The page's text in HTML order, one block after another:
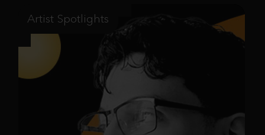
Artist Spotlights